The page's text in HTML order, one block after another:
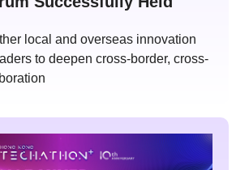
local and overseas innovation
to deepen cross-border, cross-